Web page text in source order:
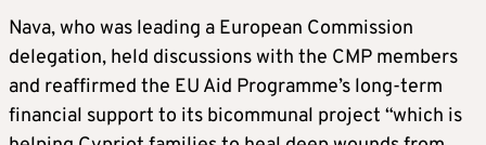
Nava, who was leading a European Commission
delegation, held discussions with the CMP members
and reaffirmed the EU Aid Programme’s long-term
financial support to its bicommunal project “which is